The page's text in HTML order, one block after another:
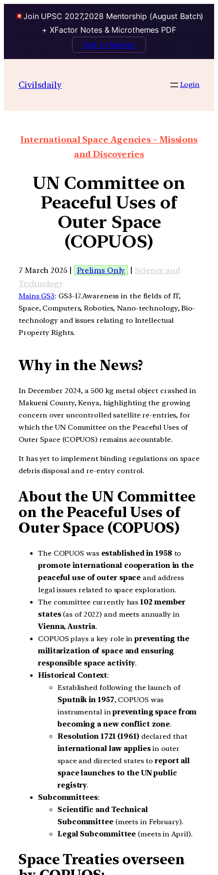
Join UPSC 2027,2028 Mentorship (August Batch)
+ XFactor Notes & Microthemes PDF
Talk to Mentor
Civilsdaily Login
International Space Agencies – Missions
and Discoveries
UN Committee on
Peaceful Uses of
Outer Space
(COPUOS)
7 March 2025 | Prelims Only | Science and
Technology
Mains GS3: GS3-17.Awareness in the fields of IT,
Space, Computers, Robotics, Nano-technology, Bio-
technology and issues relating to Intellectual
Property Rights.
Why in the News?
In December 2024, a 500 kg metal object crashed in
Makueni County, Kenya, highlighting the growing
concern over uncontrolled satellite re-entries, for
which the UN Committee on the Peaceful Uses of
Outer Space (COPUOS) remains accountable.
It has yet to implement binding regulations on space
debris disposal and re-entry control.
About the UN Committee
on the Peaceful Uses of
Outer Space (COPUOS)
The COPUOS was established in 1958 to
promote international cooperation in the
peaceful use of outer space and address
legal issues related to space exploration.
The committee currently has102 member
states(as of 2022) and meets annually in
Vienna, Austria.
COPUOS plays a key role inpreventing the
militarization of space and ensuring
responsible space activity.
Historical Context:
Established following the launch of
Sputnik in 1957, COPUOS was
instrumental inpreventing space from
becoming a new conflict zone.
Resolution 1721 (1961)declared that
international law appliesin outer
space and directed states toreport all
space launches to the UN public
registry.
Subcommittees:
Scientific and Technical
Subcommittee(meets in February).
Legal Subcommittee (meets in April).
Space Treaties overseen